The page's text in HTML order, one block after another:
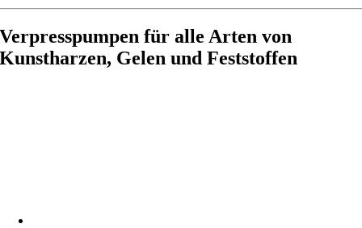
Verpresspumpen für alle Arten von
Kunstharzen, Gelen und Feststoffen